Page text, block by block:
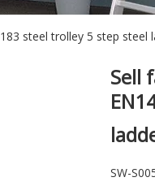
steel trolley 5 step steel
Sell
SW-